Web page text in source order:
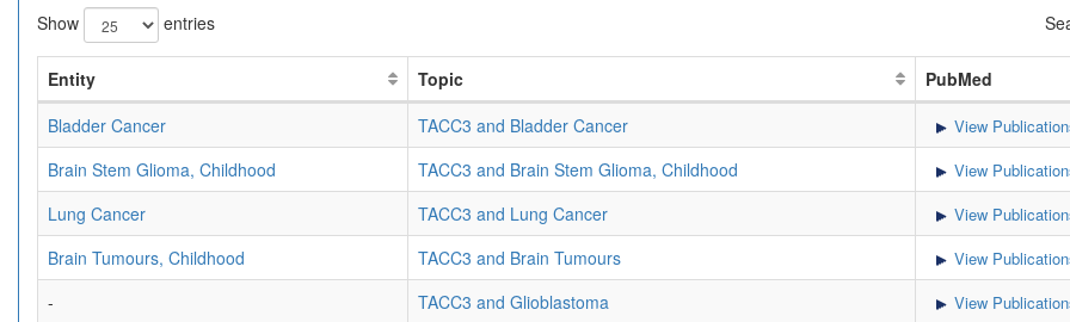
Show entries
Entity Topic
PubMed
Bladder Cancer
TACC3 and Bladder Cancer View
Brain Stem Glioma, Childhood TACC3 and Brain Stem Glioma, Childhood View
Lung Cancer TACC3 and Lung Cancer View
Brain Tumours, Childhood TACC3 and Brain Tumours View
- TACC3 and Glioblastoma View